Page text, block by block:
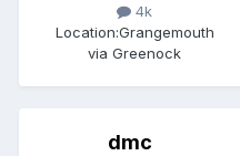
4k
Location:Grangemouth
via Greenock
dmc